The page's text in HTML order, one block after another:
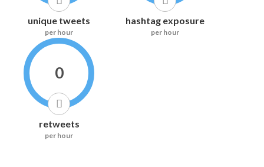
unique tweets
per hour
hashtag exposure
per hour
0
retweets
per hour